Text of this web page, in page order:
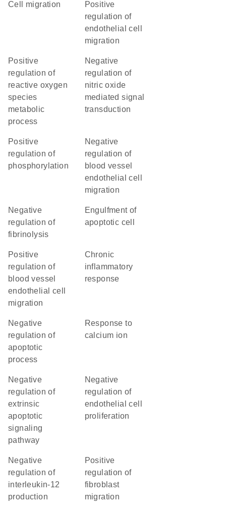
cell migration
positive
regulation of
endothelial cell
migration
positive
regulation of
reactive oxygen
species
metabolic
process
negative
regulation of
nitric oxide
mediated signal
transduction
positive
regulation of
phosphorylation
negative
regulation of
blood vessel
endothelial cell
migration
negative
regulation of
fibrinolysis
engulfment of
apoptotic cell
positive
regulation of
blood vessel
endothelial cell
migration
chronic
inflammatory
response
negative
regulation of
apoptotic
process
response to
calcium ion
negative
regulation of
extrinsic
apoptotic
signaling
pathway
negative
regulation of
endothelial cell
proliferation
negative
regulation of
interleukin-12
production
positive
regulation of
fibroblast
migration